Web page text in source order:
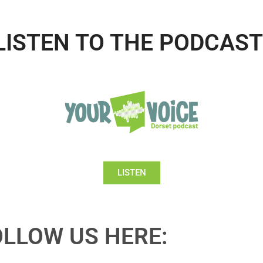
TO THE
LISTEN
US HERE: